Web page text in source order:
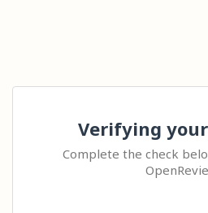
Verifying
Complete the check